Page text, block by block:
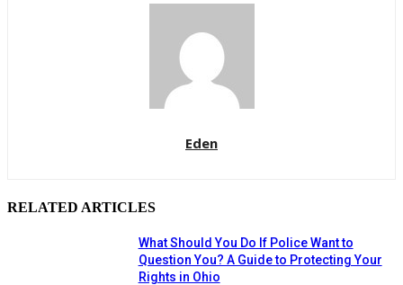
Eden
RELATED ARTICLES
What Should You Do If Police Want to
Question You? A Guide to Protecting Your
Rights in Ohio